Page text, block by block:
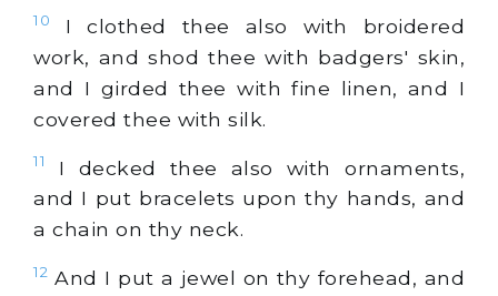
10
I clothed thee also with broidered
work, and shod thee with badgers' skin,
and I girded thee with fine linen, and I
covered thee with silk.
11
I decked thee also with ornaments,
and I put bracelets upon thy hands, and
a chain on thy neck.
12 And I put a jewel on thy forehead, and